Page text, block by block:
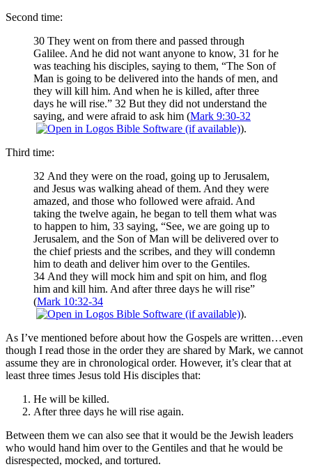
Second time:
30 They went on from there and passed through
Galilee. And he did not want anyone to know, 31 for he
was teaching his disciples, saying to them, “The Son of
Man is going to be delivered into the hands of men, and
they will kill him. And when he is killed, after three
days he will rise.” 32 But they did not understand the
saying, and were afraid to ask him (Mark 9:30-32
).
Third time:
32 And they were on the road, going up to Jerusalem,
and Jesus was walking ahead of them. And they were
amazed, and those who followed were afraid. And
taking the twelve again, he began to tell them what was
to happen to him, 33 saying, “See, we are going up to
Jerusalem, and the Son of Man will be delivered over to
the chief priests and the scribes, and they will condemn
him to death and deliver him over to the Gentiles.
34 And they will mock him and spit on him, and flog
him and kill him. And after three days he will rise”
(Mark 10:32-34
).
As I’ve mentioned before about how the Gospels are written…even
though I read those in the order they are shared by Mark, we cannot
assume they are in chronological order. However, it’s clear that at
least three times Jesus told His disciples that:
He will be killed.
After three days he will rise again.
Between them we can also see that it would be the Jewish leaders
who would hand him over to the Gentiles and that he would be
disrespected, mocked, and tortured.